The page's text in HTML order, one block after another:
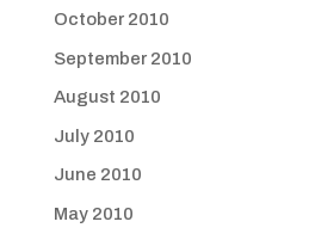
October 2010
September 2010
August 2010
July 2010
June 2010
May 2010